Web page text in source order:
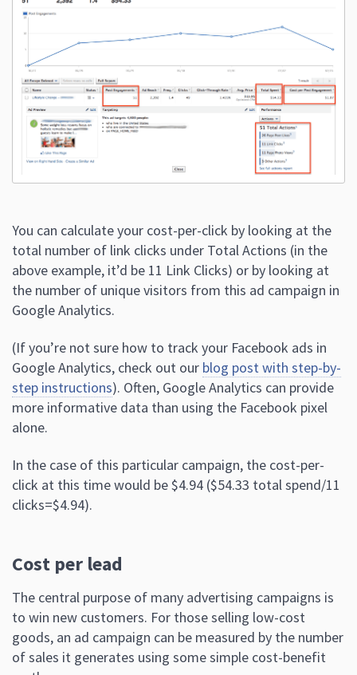
You can calculate your cost-per-click by looking at the
total number of link clicks under Total Actions (in the
above example, it’d be 11 Link Clicks) or by looking at
the number of unique visitors from this ad campaign in
Google Analytics.
(If you’re not sure how to track your Facebook ads in
Google Analytics, check out our blog post with step-by-
step instructions). Often, Google Analytics can provide
more informative data than using the Facebook pixel
alone.
In the case of this particular campaign, the cost-per-
click at this time would be $4.94 ($54.33 total spend/11
clicks=$4.94).
Cost per lead
The central purpose of many advertising campaigns is
to win new customers. For those selling low-cost
goods, an ad campaign can be measured by the number
of sales it generates using some simple cost-benefit